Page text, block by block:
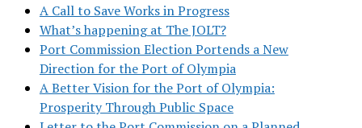
A Call to Save Works in Progress
What’s happening at The JOLT?
Port Commission Election Portends a New
Direction for the Port of Olympia
A Better Vision for the Port of Olympia:
Prosperity Through Public Space